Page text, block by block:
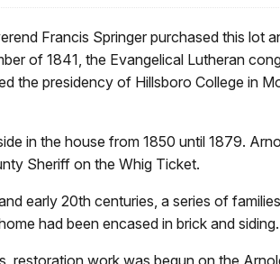
Francis Springer purchased this lot
of 1841, the Evangelical Lutheran
the presidency of Hillsboro College in
in the house from 1850 until 1879.
Sheriff on the Whig Ticket.
early 20th centuries, a series of
had been encased in brick and siding.
restoration work was begun on the